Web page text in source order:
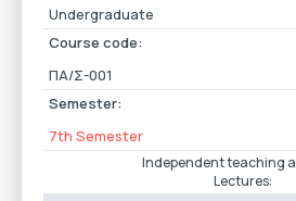
Undergraduate
Course code:
ΠΑ/Σ-001
Semester:
7th Semester
Independent teaching
Lectures: